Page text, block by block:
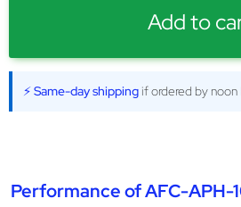
Add to
⚡ Same-day shipping if ordered by
Performance of AFC-